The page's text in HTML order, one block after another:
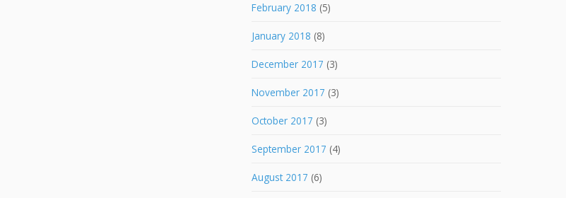
February 2018 (5)
January 2018 (8)
December 2017 (3)
November 2017 (3)
October 2017 (3)
September 2017 (4)
August 2017 (6)